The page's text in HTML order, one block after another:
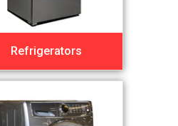
Refrigerators